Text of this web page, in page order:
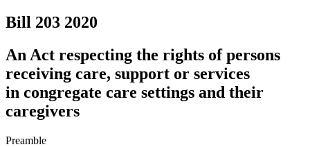
Bill 203 2020
An Act respecting the rights of persons
receiving care, support or services
in congregate care settings and their
caregivers
Preamble